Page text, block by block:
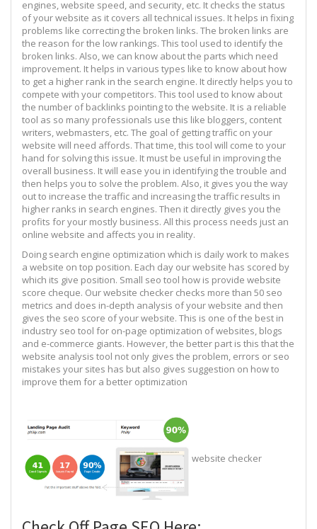
engines, website speed, and security, etc. It checks the status
of your website as it covers all technical issues. It helps in fixing
problems like correcting the broken links. The broken links are
the reason for the low rankings. This tool used to identify the
broken links. Also, we can know about the parts which need
improvement. It helps in various types like to know about how
to get a higher rank in the search engine. It directly helps you to
compete with your competitors. This tool used to know about
the number of backlinks pointing to the website. It is a reliable
tool as so many professionals use this like bloggers, content
writers, webmasters, etc. The goal of getting traffic on your
website will need affords. That time, this tool will come to your
hand for solving this issue. It must be useful in improving the
overall business. It will ease you in identifying the trouble and
then helps you to solve the problem. Also, it gives you the way
out to increase the traffic and increasing the traffic results in
higher ranks in search engines. Then it directly gives you the
profits for your mostly business. All this process needs just an
online website and affects you in reality.
Doing search engine optimization which is daily work to makes
a website on top position. Each day our website has scored by
which its give position. Small seo tool how is provide website
score cheque. Our website checker checks more than 50 seo
metrics and does in-depth analysis of your website and then
gives the seo score of your website. This is one of the best in
industry seo tool for on-page optimization of websites, blogs
and e-commerce giants. However, the better part is this that the
website analysis tool not only gives the problem, errors or seo
mistakes your sites has but also gives suggestion on how to
improve them for a better optimization
website checker